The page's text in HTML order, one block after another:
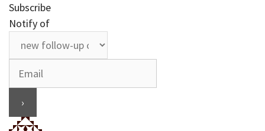
Subscribe
Notify of